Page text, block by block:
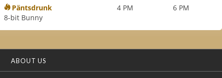
Päntsdrunk
4 PM
6 PM
8-bit Bunny
ABOUT US